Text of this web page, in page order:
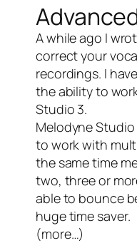
A while ago I
correct your
recordings. I
the ability to
Studio 3.
Melodyne Studio
to work with
the same time
two, three or
able to bounce
huge time saver.
(more…)